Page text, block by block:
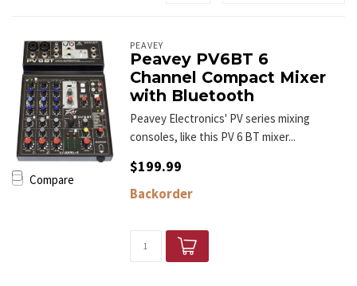
Compare
PEAVEY
Peavey PV6BT 6
Channel Compact Mixer
with Bluetooth
Peavey Electronics' PV series mixing
consoles, like this PV 6 BT mixer...
$199.99
Backorder